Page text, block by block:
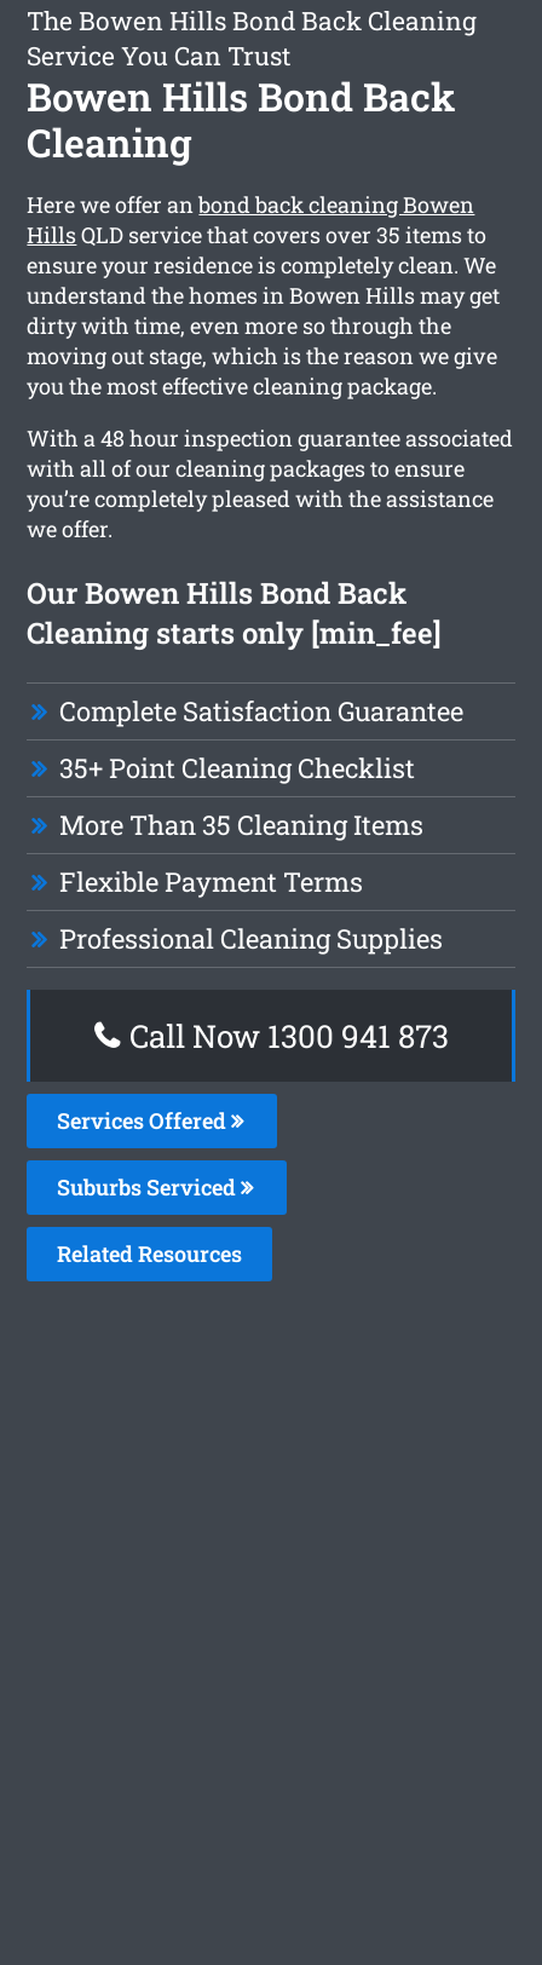
The Bowen Hills Bond Back Cleaning
Service You Can Trust
Bowen Hills Bond Back
Cleaning
Here we offer anbond back cleaning Bowen
HillsQLD service that covers over 35 items to
ensure your residence is completely clean. We
understand the homes in Bowen Hills may get
dirty with time, even more so through the
moving out stage, which is the reason we give
you the most effective cleaning package.
With a 48 hour inspection guarantee associated
with all of our cleaning packages to ensure
you’re completely pleased with the assistance
we offer.
Our Bowen Hills Bond Back
Cleaning starts only [min_fee]
Complete Satisfaction Guarantee
35+ Point Cleaning Checklist
More Than 35 Cleaning Items
Flexible Payment Terms
Professional Cleaning Supplies
Call Now 1300 941 873
Services Offered
Suburbs Serviced
Related Resources